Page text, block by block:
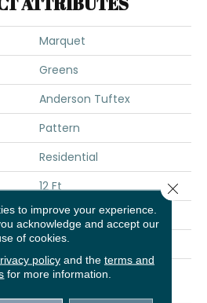
Marquet
Greens
Anderson Tuftex
Pattern
Residential
12 Ft
12 Ft
0.33 In
100% ANSO® High
to improve your experience.
acknowledge and accept our
of cookies.
policyand the terms and
for more information.
Close